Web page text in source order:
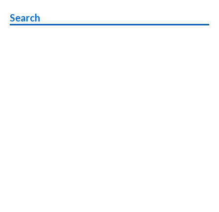
Starts
Search